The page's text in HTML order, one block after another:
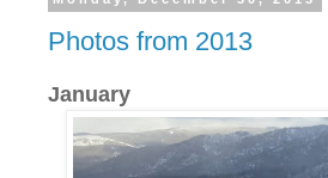
Photos from 2013
January